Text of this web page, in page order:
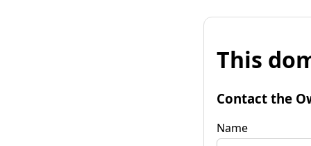
This
Contact the
Name